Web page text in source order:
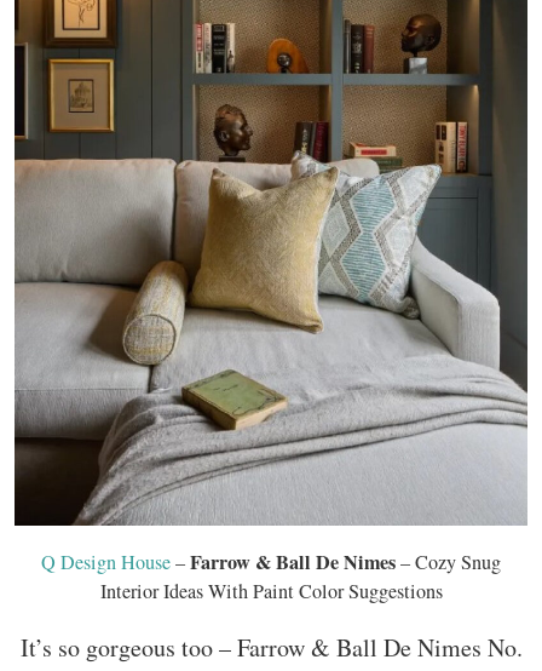
Q Design House–Farrow & Ball De Nimes– Cozy Snug
Interior Ideas With Paint Color Suggestions
It’s so gorgeous too – Farrow & Ball De Nimes No.